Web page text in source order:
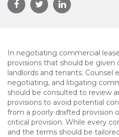
In negotiating commercial
provisions that should be
landlords and tenants. Counsel
negotiating, and litigating
should be consulted to review
provisions to avoid potential
from a poorly drafted provision
critical provision. While every
and the terms should be